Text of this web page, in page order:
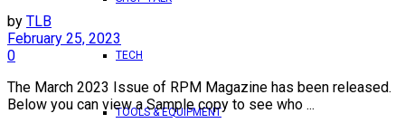
TECH
TOOLS & EQUIPMENT
by TLB
February 25, 2023
0
The March 2023 Issue of RPM Magazine has been released.
Below you can view a Sample copy to see who ...